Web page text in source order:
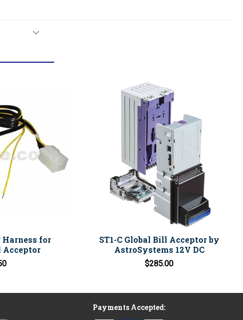
Harness for
ST1-C Global Bill Acceptor by
AstroSystems 12V DC
$285.00
Payments Accepted: